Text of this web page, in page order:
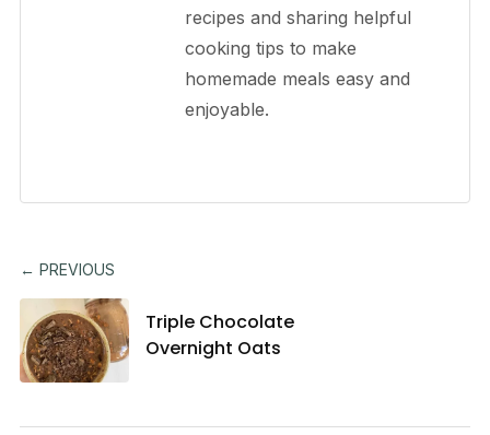
recipes and sharing helpful
cooking tips to make
homemade meals easy and
enjoyable.
← PREVIOUS
Triple Chocolate
Overnight Oats